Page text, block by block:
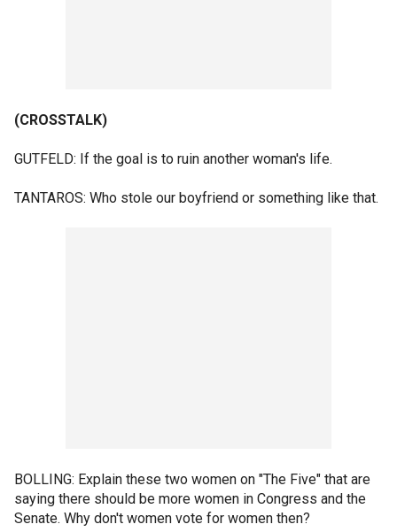
(CROSSTALK)
GUTFELD: If the goal is to ruin another woman's life.
TANTAROS: Who stole our boyfriend or something like that.
BOLLING: Explain these two women on "The Five" that are
saying there should be more women in Congress and the
Senate. Why don't women vote for women then?